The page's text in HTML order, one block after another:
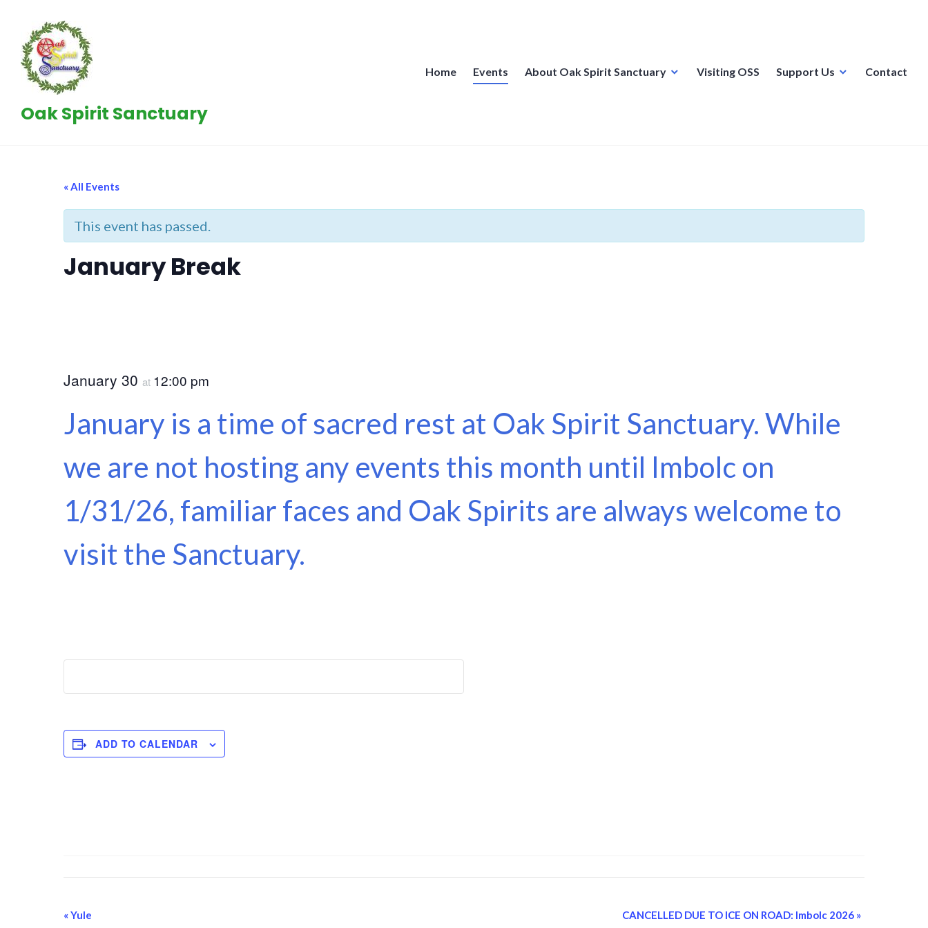
content
Oak Spirit Sanctuary
Home Events About Oak Spirit Sanctuary Visiting OSS Support Us Contact
« All Events
This event has passed.
January Break
January 30 at 12:00 pm
January is a time of sacred rest at Oak Spirit Sanctuary. While
we are not hosting any events this month until Imbolc on
1/31/26, familiar faces and Oak Spirits are always welcome to
visit the Sanctuary.
ADD TO CALENDAR
Event
«Yule CANCELLED DUE TO ICE ON ROAD: Imbolc 2026 »